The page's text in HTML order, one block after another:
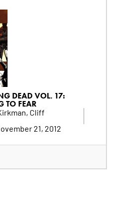
DEAD VOL. 17:
TO FEAR
Cliff
21, 2012